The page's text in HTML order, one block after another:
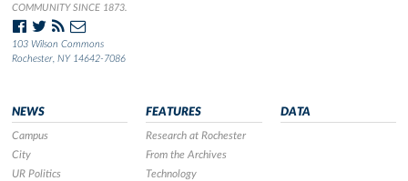
COMMUNITY SINCE 1873.
103 Wilson Commons
Rochester, NY 14642-7086
NEWS
Campus
City
UR Politics
FEATURES
Research at Rochester
From the Archives
Technology
DATA